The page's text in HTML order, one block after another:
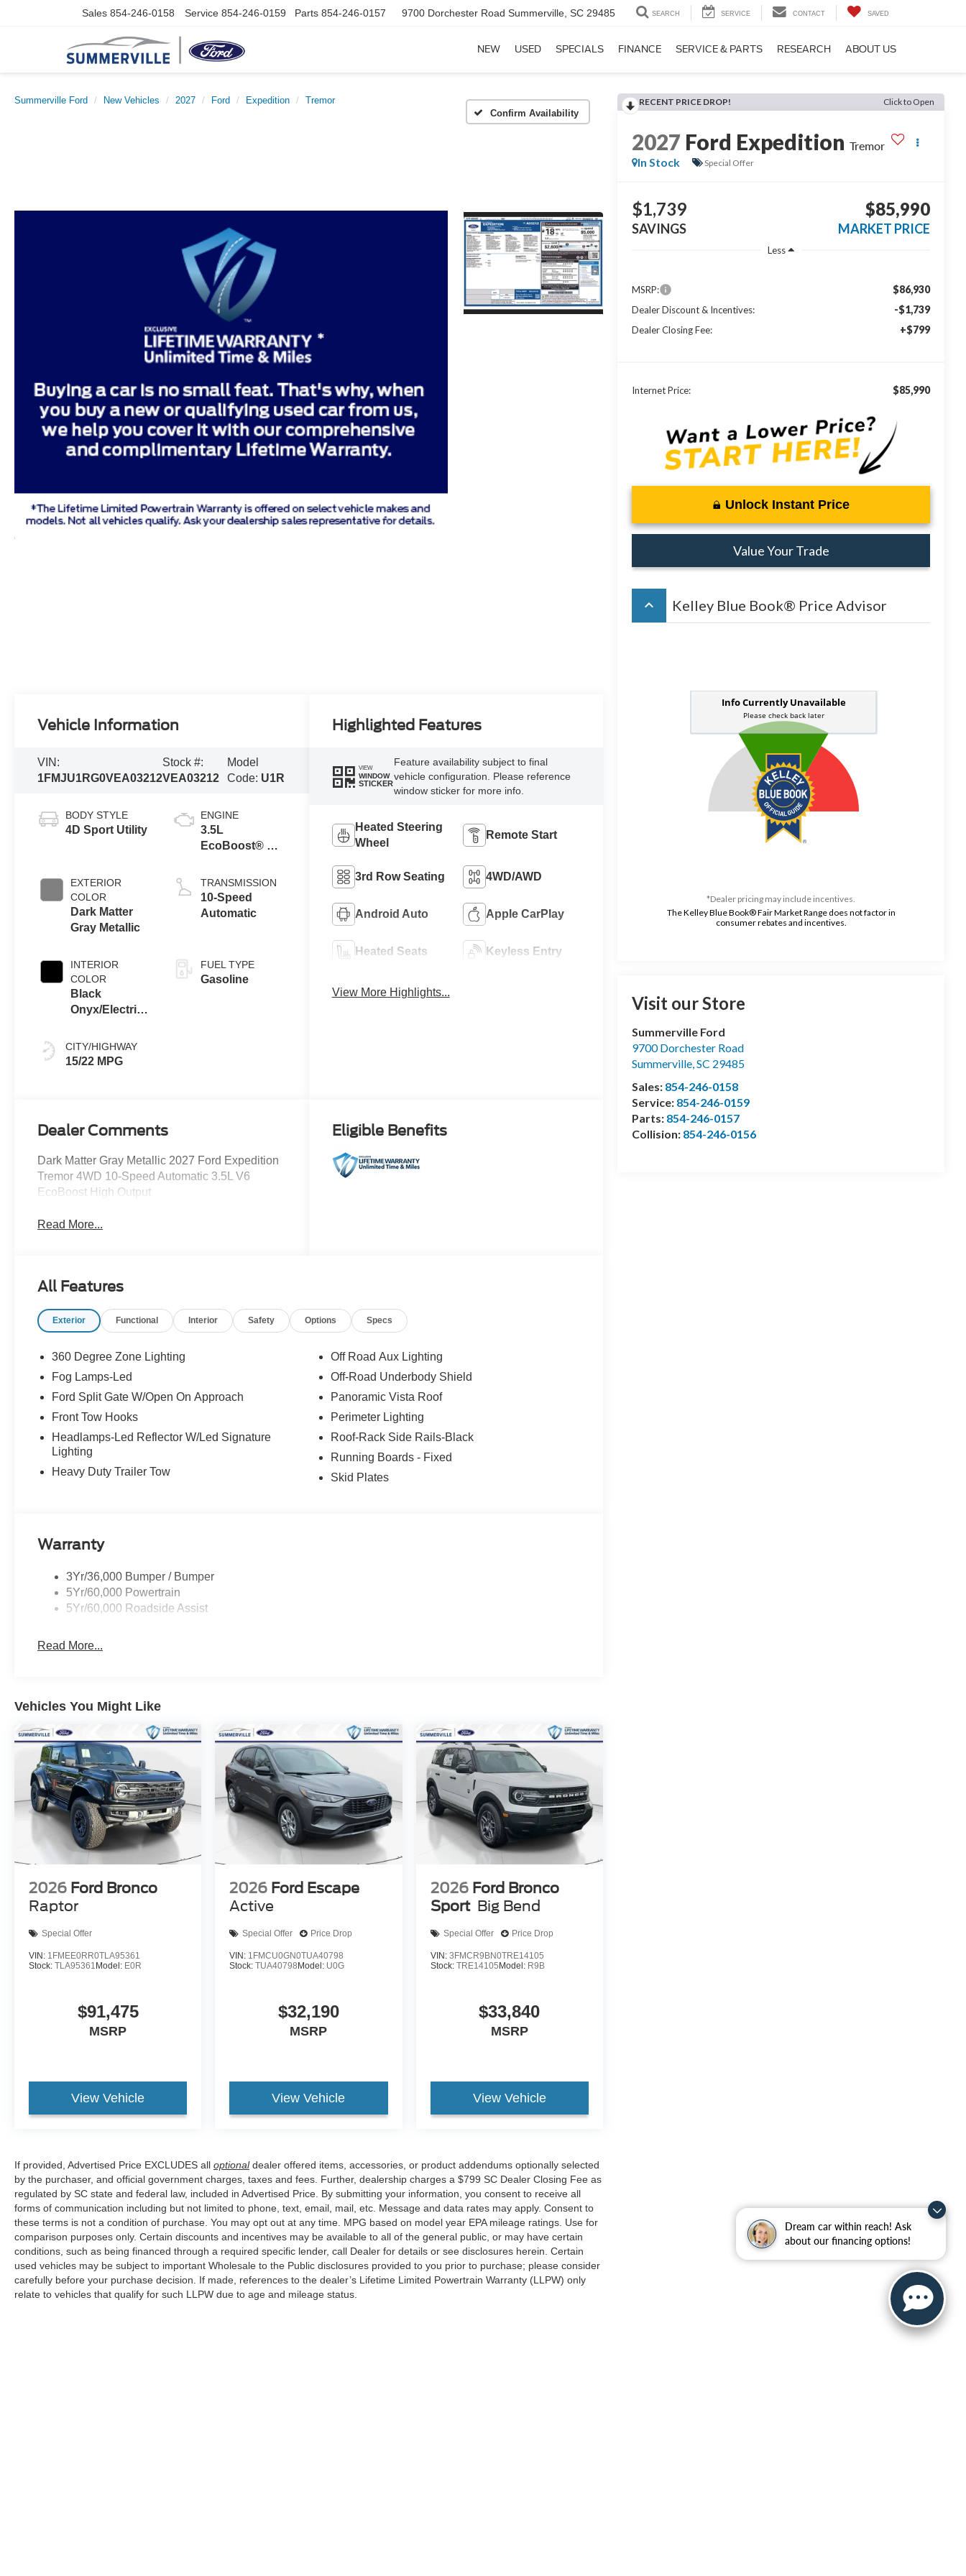
Dream car within reach! Ask
about our financing options!
Sales 854-246-0158 Service 854-246-0159 Parts 854-246-0157 9700 Dorchester Road Summerville, SC 29485 SEARCH SERVICE CONTACT SAVED
NEW USED SPECIALS FINANCE SERVICE & PARTS RESEARCH ABOUT US
Summerville Ford New Vehicles 2027 Ford Expedition
Tremor
Confirm Availability
RECENT PRICE DROP! Click to Open
2027 Ford Expedition Tremor
In Stock
Special Offer
$1,739
SAVINGS
$85,990
MARKET PRICE
Less
MSRP: $86,930
Dealer Discount & Incentives: -$1,739
Dealer Closing Fee: +$799
Internet Price: $85,990
Unlock Instant Price
Value Your Trade
keyboard_arrow_up Kelley Blue Book® Price Advisor
*Dealer pricing may include incentives.
The Kelley Blue Book® Fair Market Range does not factor in
consumer rebates and incentives.
Visit our Store
Summerville Ford
9700 Dorchester Road
Summerville,SC 29485
Sales: 854-246-0158
Service: 854-246-0159
Parts: 854-246-0157
Collision: 854-246-0156
Vehicle Information
VIN:
1FMJU1RG0VEA03212
Stock #:
VEA03212
Model
Code: U1R
BODY STYLE
4D Sport Utility
EXTERIOR
COLOR
Dark Matter
Gray Metallic
INTERIOR
COLOR
Black
Onyx/Electric
CITY/HIGHWAY
15/22 MPG
ENGINE
3.5L
EcoBoost® V6
TRANSMISSION
10-Speed
Automatic
FUEL TYPE
Gasoline
Highlighted Features
VIEW
WINDOW
STICKER
Feature availability subject to final
vehicle configuration. Please reference
window sticker for more info.
Heated Steering
Wheel
Remote Start
3rd Row Seating 4WD/AWD
Android Auto Apple CarPlay
Heated Seats Keyless Entry
View More Highlights...
Dealer Comments
Dark Matter Gray Metallic 2027 Ford Expedition
Tremor 4WD 10-Speed Automatic 3.5L V6
EcoBoost High Output
Read More...
Eligible Benefits
All Features
Exterior Functional Interior Safety Options Specs
360 Degree Zone Lighting
Fog Lamps-Led
Ford Split Gate W/Open On Approach
Front Tow Hooks
Headlamps-Led Reflector W/Led Signature
Lighting
Heavy Duty Trailer Tow
Off Road Aux Lighting
Off-Road Underbody Shield
Panoramic Vista Roof
Perimeter Lighting
Roof-Rack Side Rails-Black
Running Boards - Fixed
Skid Plates
Warranty
3Yr/36,000 Bumper / Bumper
5Yr/60,000 Powertrain
5Yr/60,000 Roadside Assist
Read More...
Vehicles You Might Like
2026 Ford Bronco
Raptor
Special Offer
VIN: 1FMEE0RR0TLA95361
Stock: TLA95361 Model: E0R
$91,475
MSRP
View Vehicle
2026 Ford Escape
Active
Special Offer Price Drop
VIN: 1FMCU0GN0TUA40798
Stock:TUA40798 Model: U0G
$32,190
MSRP
View Vehicle
2026 Ford Bronco
Sport Big Bend
Special Offer Price Drop
VIN: 3FMCR9BN0TRE14105
Stock: TRE14105 Model: R9B
$33,840
MSRP
View Vehicle
If provided, Advertised Price EXCLUDES all optionaldealer offered items, accessories, or product addendums optionally selected
by the purchaser, and official government charges, taxes and fees. Further, dealership charges a $799 SC Dealer Closing Fee as
regulated by SC state and federal law, included in Advertised Price. By submitting your information, you consent to receive all
forms of communication including but not limited to phone, text, email, mail, etc. Message and data rates may apply. Consent to
these terms is not a condition of purchase. You may opt out at any time. MPG based on model year EPA mileage ratings. Use for
comparison purposes only. Certain discounts and incentives may be available to all of the general public, or may have certain
conditions, such as being financed through a required specific lender, call Dealer for details or see disclosures herein. Certain
used vehicles may be subject to important Wholesale to the Public disclosures provided to you prior to purchase; please consider
carefully before your purchase decision. If made, references to the dealer’s Lifetime Limited Powertrain Warranty (LLPW) only
relate to vehicles that qualify for such LLPW due to age and mileage status.